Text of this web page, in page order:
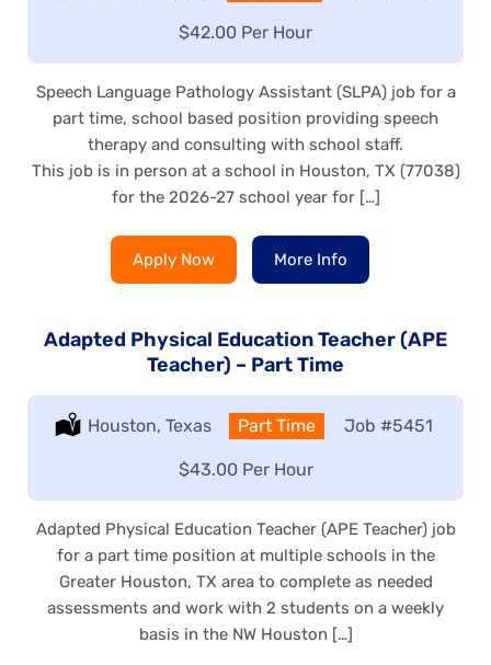
Salary:
$42.00 Per Hour
Speech Language Pathology Assistant (SLPA) job for a
part time, school based position providing speech
therapy and consulting with school staff.
This job is in person at a school in Houston, TX (77038)
for the 2026-27 school year for […]
Apply Now More Info
Adapted Physical Education Teacher (APE
Teacher) – Part Time
Location:
Houston, Texas Type:
Part Time Job #5451
Salary:
$43.00 Per Hour
Adapted Physical Education Teacher (APE Teacher) job
for a part time position at multiple schools in the
Greater Houston, TX area to complete as needed
assessments and work with 2 students on a weekly
basis in the NW Houston […]